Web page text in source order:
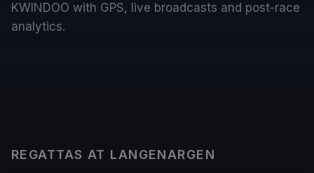
KWINDOO with GPS, live broadcasts and post-race
analytics.
REGATTAS AT LANGENARGEN